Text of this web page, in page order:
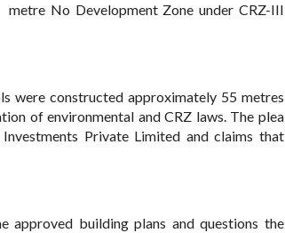
metre No Development Zone under CRZ-III
were constructed approximately 55 metres
of environmental and CRZ laws. The plea
Private Limited and claims that
approved building plans and questions the